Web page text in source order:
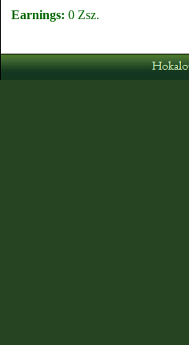
Earnings: 0 Zsz.